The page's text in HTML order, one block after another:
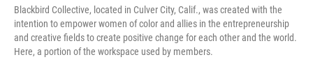
Blackbird Collective, located in Culver City, Calif., was created with the
intention to empower women of color and allies in the entrepreneurship
and creative fields to create positive change for each other and the world.
Here, a portion of the workspace used by members.